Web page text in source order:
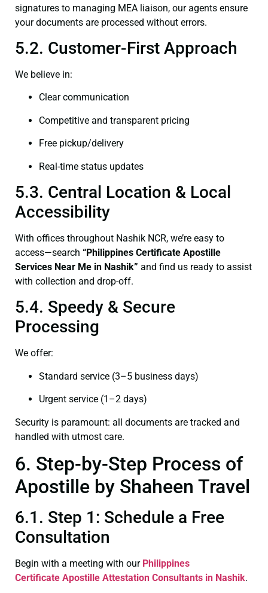
signatures to managing MEA liaison, our agents ensure
your documents are processed without errors.
5.2. Customer-First Approach
We believe in:
Clear communication
Competitive and transparent pricing
Free pickup/delivery
Real-time status updates
5.3. Central Location & Local
Accessibility
With offices throughout Nashik NCR, we’re easy to
access—search “Philippines Certificate Apostille
Services Near Me in Nashik” and find us ready to assist
with collection and drop-off.
5.4. Speedy & Secure
Processing
We offer:
Standard service (3–5 business days)
Urgent service (1–2 days)
Security is paramount: all documents are tracked and
handled with utmost care.
6. Step-by-Step Process of
Apostille by Shaheen Travel
6.1. Step 1: Schedule a Free
Consultation
Begin with a meeting with our Philippines
Certificate Apostille Attestation Consultants in Nashik.